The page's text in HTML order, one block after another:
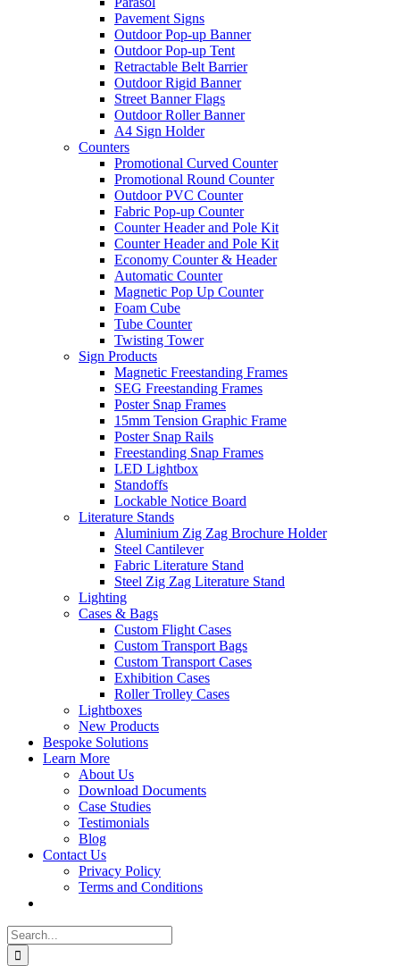
Pavement Signs
Outdoor Pop-up Banner
Outdoor Pop-up Tent
Retractable Belt Barrier
Outdoor Rigid Banner
Street Banner Flags
Outdoor Roller Banner
A4 Sign Holder
Counters
Promotional Curved Counter
Promotional Round Counter
Outdoor PVC Counter
Fabric Pop-up Counter
Counter Header and Pole Kit
Counter Header and Pole Kit
Economy Counter & Header
Automatic Counter
Magnetic Pop Up Counter
Foam Cube
Tube Counter
Twisting Tower
Sign Products
Magnetic Freestanding Frames
SEG Freestanding Frames
Poster Snap Frames
15mm Tension Graphic Frame
Poster Snap Rails
Freestanding Snap Frames
LED Lightbox
Standoffs
Lockable Notice Board
Literature Stands
Aluminium Zig Zag Brochure Holder
Steel Cantilever
Fabric Literature Stand
Steel Zig Zag Literature Stand
Lighting
Cases & Bags
Custom Flight Cases
Custom Transport Bags
Custom Transport Cases
Exhibition Cases
Roller Trolley Cases
Lightboxes
New Products
Bespoke Solutions
Learn More
About Us
Download Documents
Case Studies
Testimonials
Blog
Contact Us
Privacy Policy
Terms and Conditions
Search
for: